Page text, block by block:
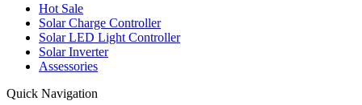
Hot Sale
Solar Charge Controller
Solar LED Light Controller
Solar Inverter
Assessories
Quick Navigation